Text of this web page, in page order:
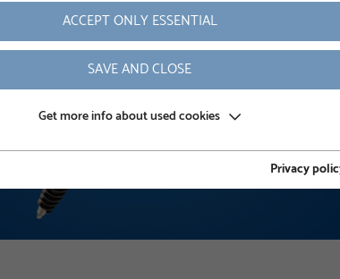
READ MORE
ACCEPT ONLY ESSENTIAL
SAVE AND CLOSE
Get more info about used cookies
Privacy